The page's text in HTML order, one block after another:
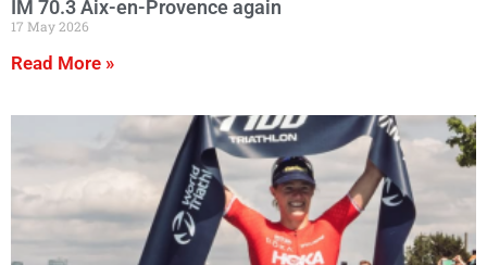
IM 70.3 Aix-en-Provence again
17 May 2026
Read More »